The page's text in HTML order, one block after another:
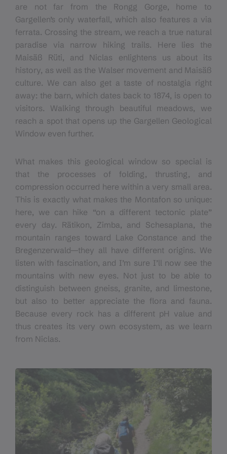
are not far from the Rongg Gorge, home to
Gargellen’s only waterfall, which also features a via
ferrata. Crossing the stream, we reach a true natural
paradise via narrow hiking trails. Here lies the
Maisäß Rüti, and Niclas enlightens us about its
history, as well as the Walser movement and Maisäß
culture. We can also get a taste of nostalgia right
away: the barn, which dates back to 1874, is open to
visitors. Walking through beautiful meadows, we
reach a spot that opens up the Gargellen Geological
Window even further.
What makes this geological window so special is
that the processes of folding, thrusting, and
compression occurred here within a very small area.
This is exactly what makes the Montafon so unique:
here, we can hike “on a different tectonic plate”
every day. Rätikon, Zimba, and Schesaplana, the
mountain ranges toward Lake Constance and the
Bregenzerwald—they all have different origins. We
listen with fascination, and I’m sure I’ll now see the
mountains with new eyes. Not just to be able to
distinguish between gneiss, granite, and limestone,
but also to better appreciate the flora and fauna.
Because every rock has a different pH value and
thus creates its very own ecosystem, as we learn
from Niclas.